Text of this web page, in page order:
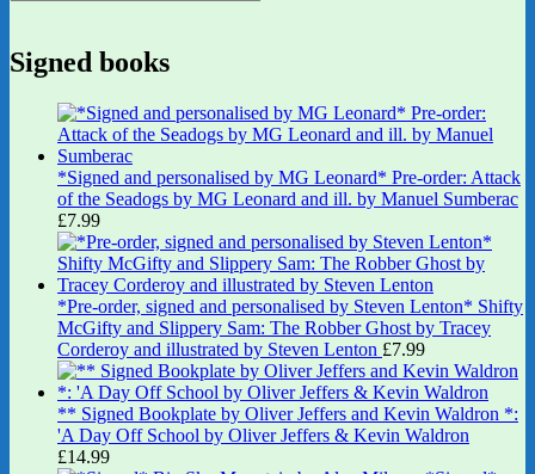
Signed books
*Signed and personalised by MG Leonard* Pre-order: Attack
of the Seadogs by MG Leonard and ill. by Manuel Sumberac
£7.99
*Pre-order, signed and personalised by Steven Lenton* Shifty
McGifty and Slippery Sam: The Robber Ghost by Tracey
Corderoy and illustrated by Steven Lenton £7.99
** Signed Bookplate by Oliver Jeffers and Kevin Waldron *:
'A Day Off School by Oliver Jeffers & Kevin Waldron
£14.99